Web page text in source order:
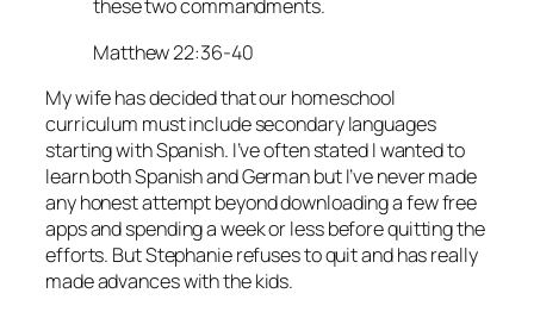
these two commandments.
Matthew 22:36-40
My wife has decided that our homeschool
curriculum must include secondary languages
starting with Spanish. I’ve often stated I wanted to
learn both Spanish and German but I’ve never made
any honest attempt beyond downloading a few free
apps and spending a week or less before quitting the
efforts. But Stephanie refuses to quit and has really
made advances with the kids.